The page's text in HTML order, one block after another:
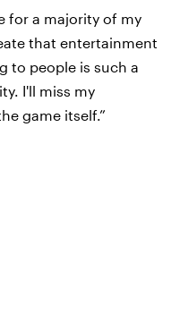
for a majority of my
that entertainment
to people is such a
I'll miss my
game itself.”